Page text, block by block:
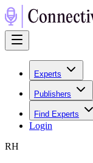
Experts
Publishers
Find Experts
Login
RH